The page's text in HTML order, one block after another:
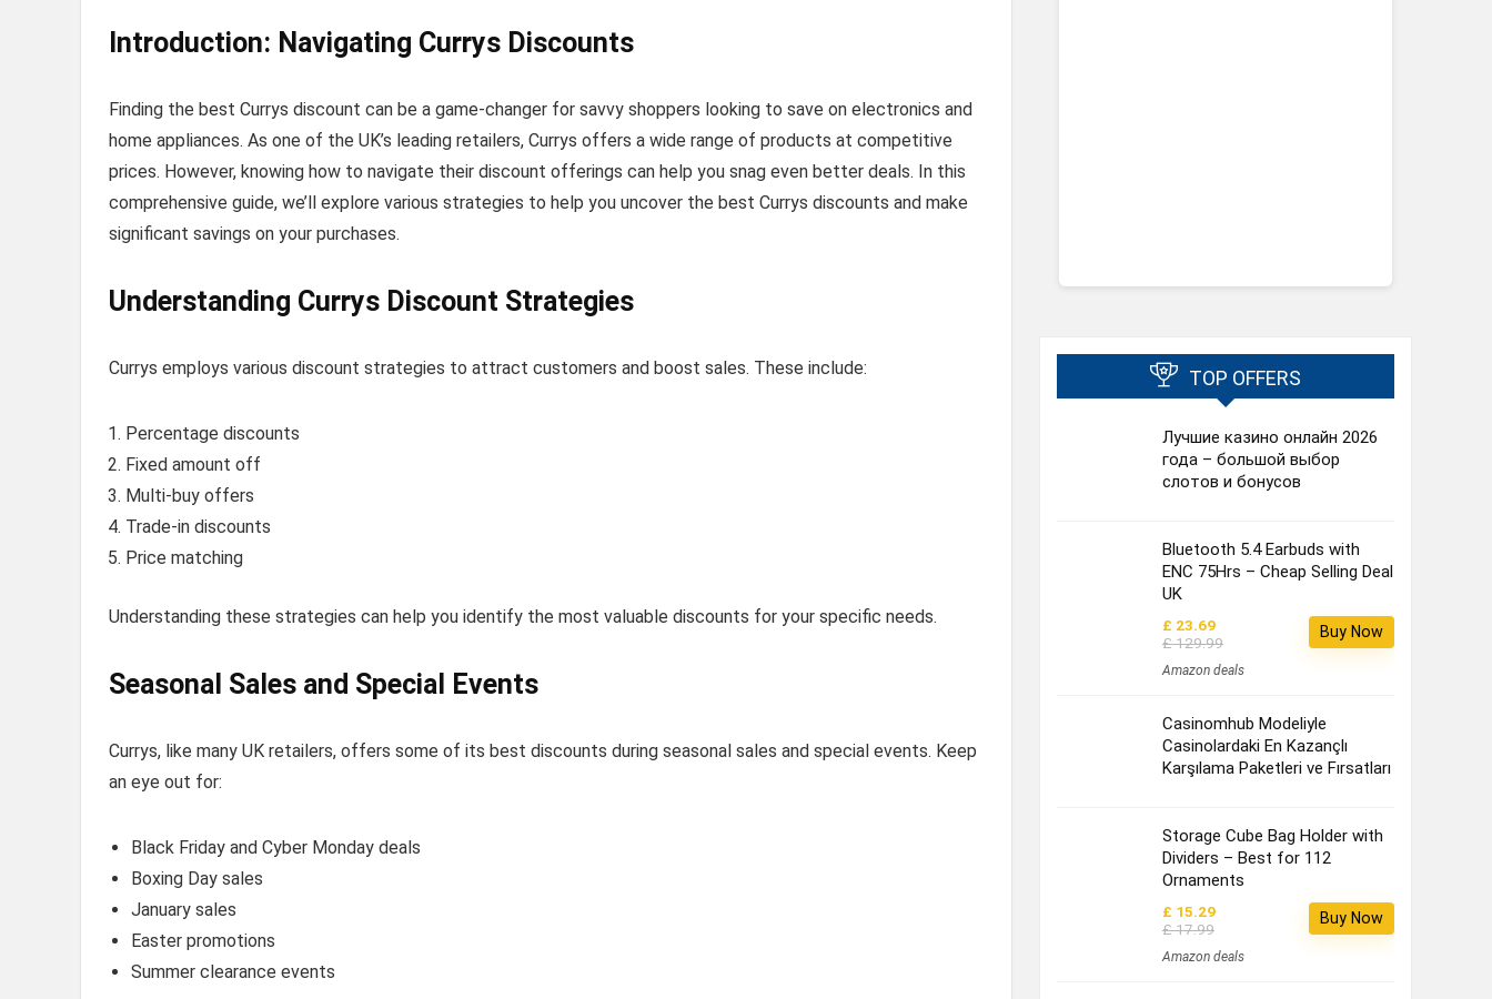
Introduction: Navigating Currys Discounts
Finding the best Currys discount can be a game-changer for savvy shoppers looking to save on electronics and
home appliances. As one of the UK’s leading retailers, Currys offers a wide range of products at competitive
prices. However, knowing how to navigate their discount offerings can help you snag even better deals. In this
comprehensive guide, we’ll explore various strategies to help you uncover the best Currys discounts and make
significant savings on your purchases.
Understanding Currys Discount Strategies
Currys employs various discount strategies to attract customers and boost sales. These include:
Percentage discounts
Fixed amount off
Multi-buy offers
Trade-in discounts
Price matching
Understanding these strategies can help you identify the most valuable discounts for your specific needs.
Seasonal Sales and Special Events
Currys, like many UK retailers, offers some of its best discounts during seasonal sales and special events. Keep
an eye out for:
Black Friday and Cyber Monday deals
Boxing Day sales
January sales
Easter promotions
Summer clearance events
TOP OFFERS
Лучшие казино онлайн 2026
года – большой выбор
слотов и бонусов
Bluetooth 5.4 Earbuds with
ENC 75Hrs – Cheap Selling Deal
UK
£ 23.69
£ 129.99
Amazon deals
Buy Now
Casinomhub Modeliyle
Casinolardaki En Kazançlı
Karşılama Paketleri ve Fırsatları
Storage Cube Bag Holder with
Dividers – Best for 112
Ornaments
£ 15.29
£ 17.99
Amazon deals
Buy Now